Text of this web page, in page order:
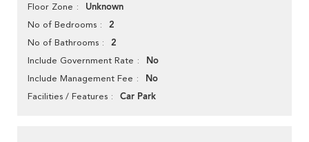
Floor Zone Unknown
No of Bedrooms 2
No of Bathrooms 2
Include Government Rate No
Include Management Fee No
Facilities / Features Car Park